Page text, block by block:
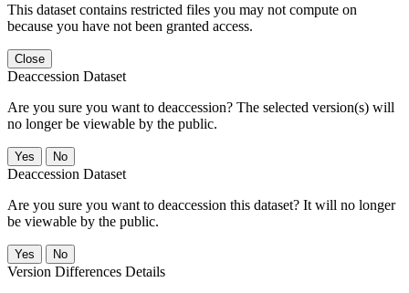
This dataset contains restricted files you may not compute on
because you have not been granted access.
Close
Deaccession Dataset
Are you sure you want to deaccession? The selected version(s) will
no longer be viewable by the public.
No
Deaccession Dataset
Are you sure you want to deaccession this dataset? It will no longer
be viewable by the public.
No
Version Differences Details